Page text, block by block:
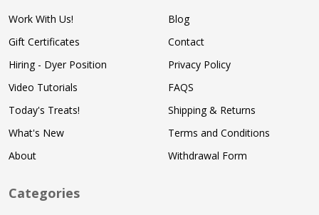
Work With Us!
Gift Certificates
Hiring - Dyer Position
Video Tutorials
Today's Treats!
What's New
About
Blog
Contact
Privacy Policy
FAQS
Shipping & Returns
Terms and Conditions
Withdrawal Form
Categories